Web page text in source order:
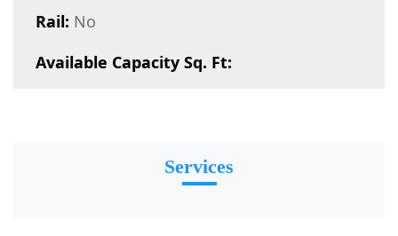
Rail: No
Available Capacity Sq. Ft:
Services